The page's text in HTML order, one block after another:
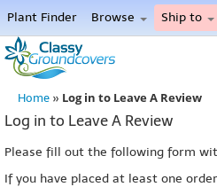
Plant Finder Browse Ship to
Home
Menu
Home » Log in to Leave A Review
Log in to Leave A Review
Please fill out the following form
If you have placed at least one